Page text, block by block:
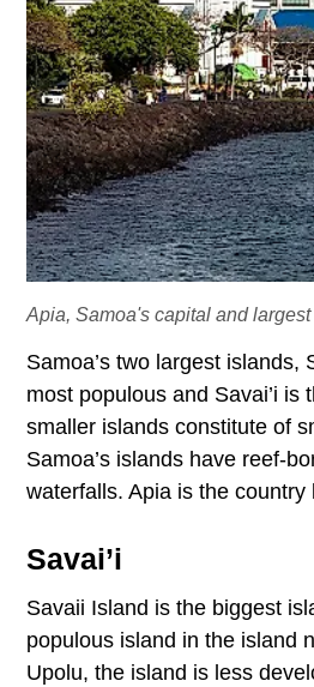
Apia, Samoa's capital and
Samoa’s two largest
most populous and Savai’i
smaller islands constitute of
Samoa’s islands have reef-
waterfalls. Apia is the country
Savai’i
Savaii Island is the biggest
populous island in the island
Upolu, the island is less